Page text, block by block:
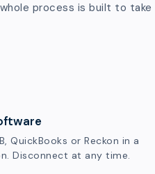
process is built to take
QuickBooks or Reckon in a
Disconnect at any time.